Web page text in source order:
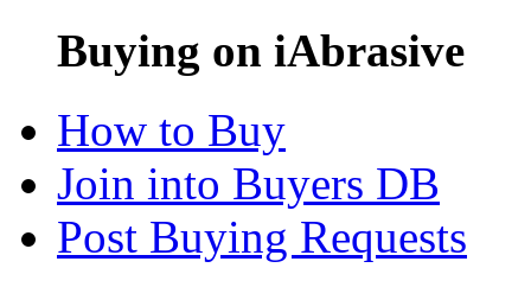
Buying on iAbrasive
How to Buy
Join into Buyers DB
Post Buying Requests